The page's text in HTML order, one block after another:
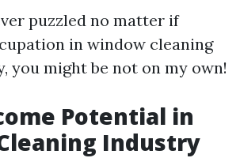
puzzled no matter if
in window cleaning
you might be not on my own!
Potential in
Industry